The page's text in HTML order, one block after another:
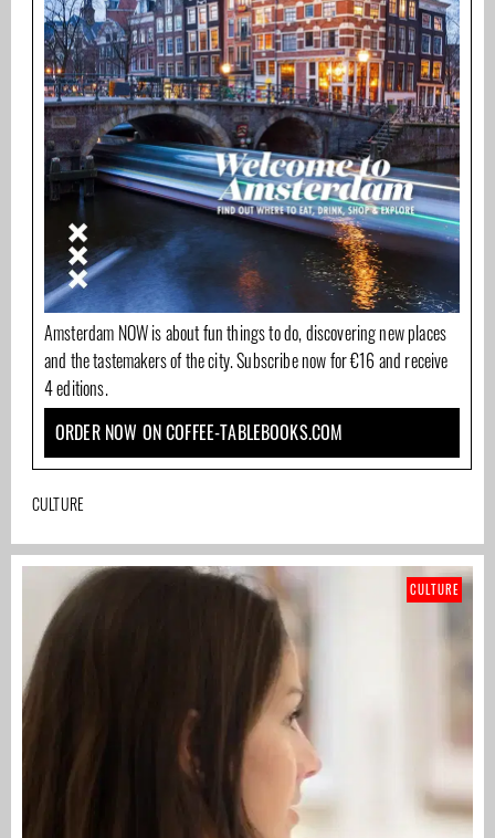
Amsterdam NOW is about fun things to do, discovering new places
and the tastemakers of the city. Subscribe now for €16 and receive
4 editions.
ORDER NOW ON COFFEE-TABLEBOOKS.COM
CULTURE
CULTURE